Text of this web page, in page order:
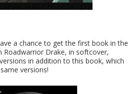
a chance to get the first book in the
Roadwarrior Drake, in softcover,
in addition to this book, which
versions!